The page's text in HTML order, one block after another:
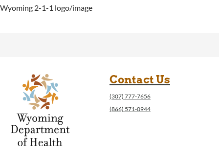
Wyoming 2-1-1 logo/image
Contact Us
(307) 777-7656
(866) 571-0944